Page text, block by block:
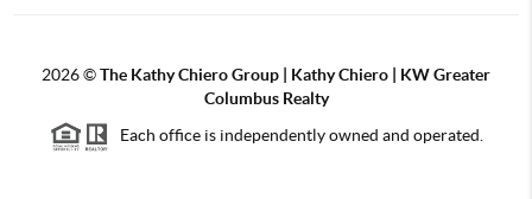
2026©The Kathy Chiero Group | Kathy Chiero | KW Greater
Columbus Realty
Each office is independently owned and operated.